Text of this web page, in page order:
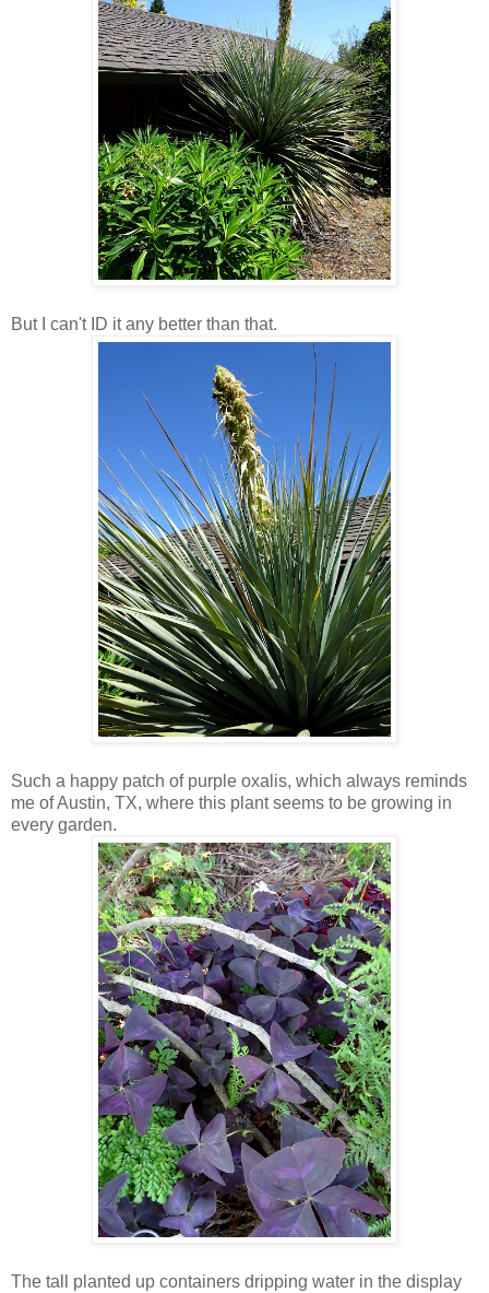
But I can't ID it any better than that.
Such a happy patch of purple oxalis, which always reminds
me of Austin, TX, where this plant seems to be growing in
every garden.
The tall planted up containers dripping water in the display